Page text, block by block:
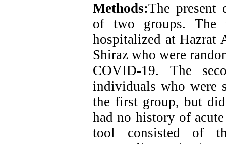
Methods:The present
of two groups. The
hospitalized at Hazrat
Shiraz who were
COVID-19. The
individuals who were
the first group, but
had no history of
tool consisted of